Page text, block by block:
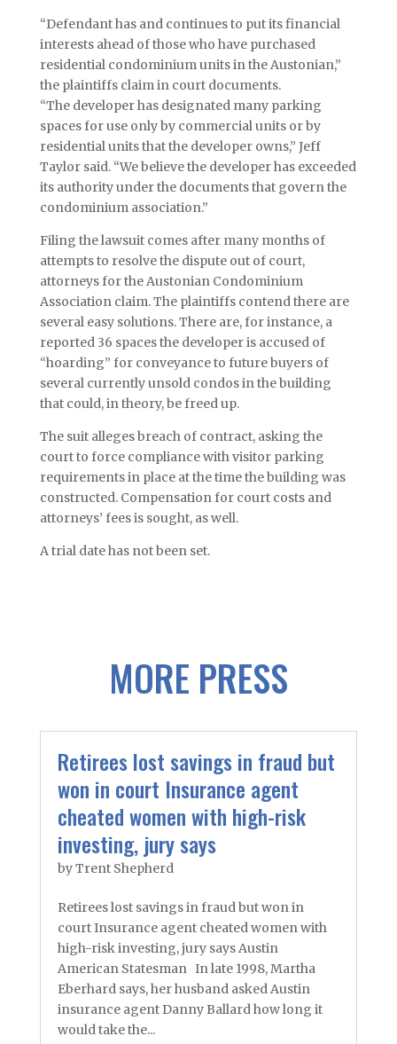
“Defendant has and continues to put its financial
interests ahead of those who have purchased
residential condominium units in the Austonian,”
the plaintiffs claim in court documents.
“The developer has designated many parking
spaces for use only by commercial units or by
residential units that the developer owns,” Jeff
Taylor said. “We believe the developer has exceeded
its authority under the documents that govern the
condominium association.”
Filing the lawsuit comes after many months of
attempts to resolve the dispute out of court,
attorneys for the Austonian Condominium
Association claim. The plaintiffs contend there are
several easy solutions. There are, for instance, a
reported 36 spaces the developer is accused of
“hoarding” for conveyance to future buyers of
several currently unsold condos in the building
that could, in theory, be freed up.
The suit alleges breach of contract, asking the
court to force compliance with visitor parking
requirements in place at the time the building was
constructed. Compensation for court costs and
attorneys’ fees is sought, as well.
A trial date has not been set.
MORE PRESS
Retirees lost savings in fraud but
won in court Insurance agent
cheated women with high-risk
investing, jury says
byTrent Shepherd
Retirees lost savings in fraud but won in
court Insurance agent cheated women with
high-risk investing, jury says Austin
American Statesman In late 1998, Martha
Eberhard says, her husband asked Austin
insurance agent Danny Ballard how long it
would take the...